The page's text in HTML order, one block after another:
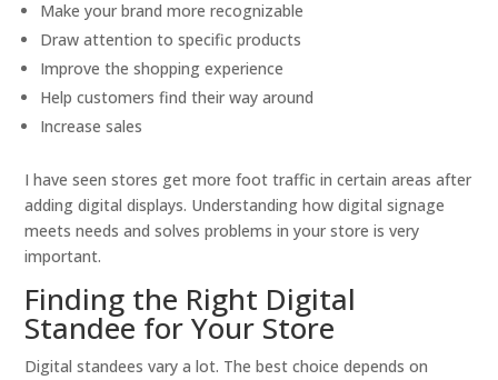
Make your brand more recognizable
Draw attention to specific products
Improve the shopping experience
Help customers find their way around
Increase sales
I have seen stores get more foot traffic in certain areas after
adding digital displays. Understanding how digital signage
meets needs and solves problems in your store is very
important.
Finding the Right Digital
Standee for Your Store
Digital standees vary a lot. The best choice depends on